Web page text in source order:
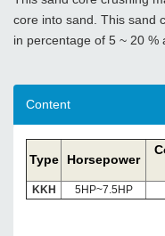
core into sand. This sand
in percentage of 5 ~ 20 %
Content
Type Horsepower
KKH 5HP~7.5HP